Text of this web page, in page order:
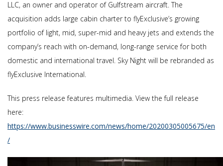
LLC, an owner and operator of Gulfstream aircraft. The
acquisition adds large cabin charter to flyExclusive’s growing
portfolio of light, mid, super-mid and heavy jets and extends the
company’s reach with on-demand, long-range service for both
domestic and international travel. Sky Night will be rebranded as
flyExclusive International.
This press release features multimedia. View the full release
here:
https://www.businesswire.com/news/home/20200305005675/en
/